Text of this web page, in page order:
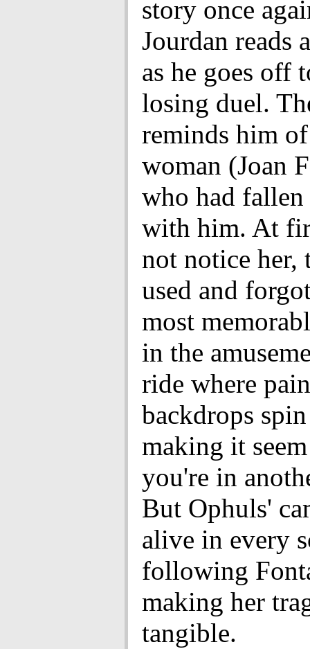
story once
Jourdan reads
as he goes off
losing duel.
reminds him
woman (Joan
who had
with him. At
not notice her,
used and
most
in the
ride where
backdrops
making it
you're in
But Ophuls'
alive in every
following
making her
tangible.